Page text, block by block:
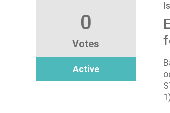
0
Votes
Active